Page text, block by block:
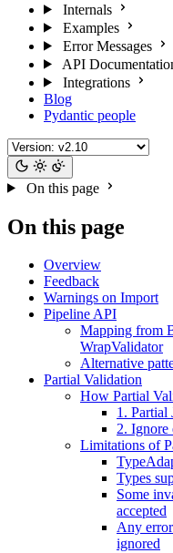
Internals
Examples
Error Messages
API
Integrations
Blog
Pydantic people
On this page
On this page
Overview
Feedback
Warnings on Import
Pipeline API
Mapping from
WrapValidator
Alternative
Partial Validation
How Partial
1. Partial
2. Ignore
Limitations of
Types
Some
accepted
Any
ignored